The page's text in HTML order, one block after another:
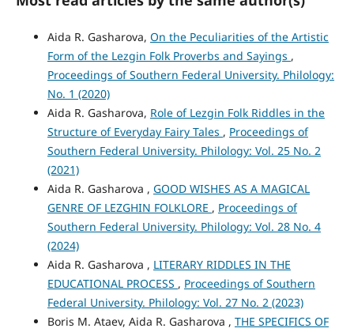
Aida R. Gasharova, On the Peculiarities of the Artistic
Form of the Lezgin Folk Proverbs and Sayings ,
Proceedings of Southern Federal University. Philology:
No. 1 (2020)
Aida R. Gasharova, Role of Lezgin Folk Riddles in the
Structure of Everyday Fairy Tales , Proceedings of
Southern Federal University. Philology: Vol. 25 No. 2
(2021)
Aida R. Gasharova , GOOD WISHES AS A MAGICAL
GENRE OF LEZGHIN FOLKLORE , Proceedings of
Southern Federal University. Philology: Vol. 28 No. 4
(2024)
Aida R. Gasharova , LITERARY RIDDLES IN THE
EDUCATIONAL PROCESS , Proceedings of Southern
Federal University. Philology: Vol. 27 No. 2 (2023)
Boris M. Ataev, Aida R. Gasharova , THE SPECIFICS OF